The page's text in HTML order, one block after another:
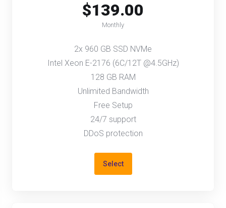
$139.00
Monthly
2x 960 GB SSD NVMe
Intel Xeon E-2176 (6C/12T @4.5GHz)
128 GB RAM
Unlimited Bandwidth
Free Setup
24/7 support
DDoS protection
Select